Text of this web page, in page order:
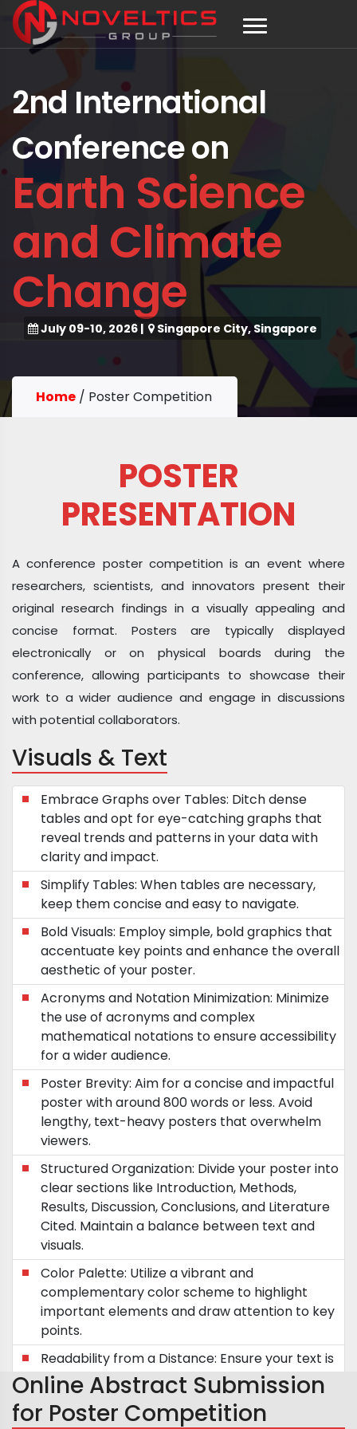
2nd International
Conference on
Earth Science
and Climate
Change
July 09-10, 2026 | Singapore City, Singapore
Home / Poster Competition
POSTER
PRESENTATION
A conference poster competition is an event where
researchers, scientists, and innovators present their
original research findings in a visually appealing and
concise format. Posters are typically displayed
electronically or on physical boards during the
conference, allowing participants to showcase their
work to a wider audience and engage in discussions
with potential collaborators.
Visuals & Text
Embrace Graphs over Tables: Ditch dense
tables and opt for eye-catching graphs that
reveal trends and patterns in your data with
clarity and impact.
Simplify Tables: When tables are necessary,
keep them concise and easy to navigate.
Bold Visuals: Employ simple, bold graphics that
accentuate key points and enhance the overall
aesthetic of your poster.
Acronyms and Notation Minimization: Minimize
the use of acronyms and complex
mathematical notations to ensure accessibility
for a wider audience.
Poster Brevity: Aim for a concise and impactful
poster with around 800 words or less. Avoid
lengthy, text-heavy posters that overwhelm
viewers.
Structured Organization: Divide your poster into
clear sections like Introduction, Methods,
Results, Discussion, Conclusions, and Literature
Cited. Maintain a balance between text and
visuals.
Color Palette: Utilize a vibrant and
complementary color scheme to highlight
important elements and draw attention to key
points.
Readability from a Distance: Ensure your text is
easily readable from a distance of five feet.
Future Directions: Incorporate future research
plans or questions to spark discussions and
Online Abstract Submission
for Poster Competition